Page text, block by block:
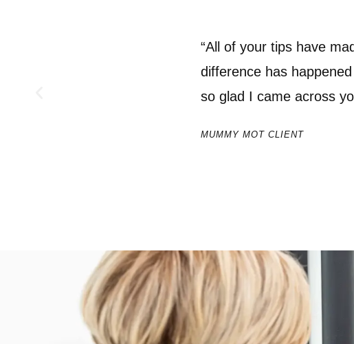
“All of your tips have
difference has
so glad I came across
MUMMY MOT CLIENT